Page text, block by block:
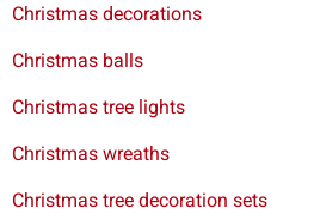
Christmas decorations
Christmas balls
Christmas tree lights
Christmas wreaths
Christmas tree decoration sets